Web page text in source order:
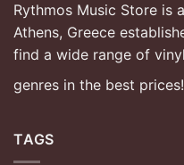
Rythmos Music Store is
Athens, Greece
find a wide range of
genres in the best prices!
TAGS